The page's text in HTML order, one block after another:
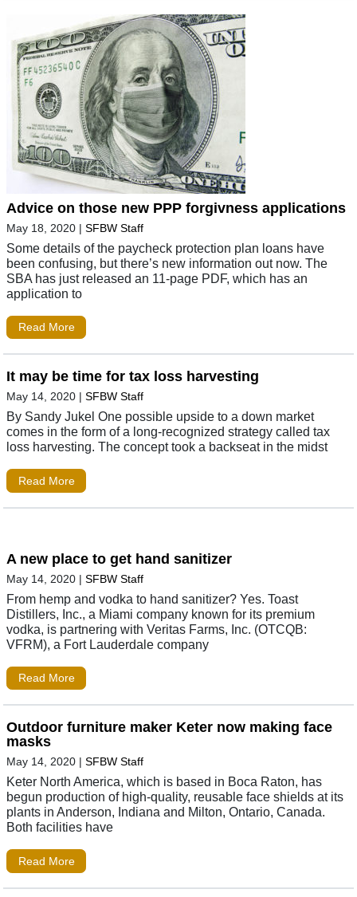
Advice on those new PPP forgivness applications
May 18, 2020 | SFBW Staff
Some details of the paycheck protection plan loans have
been confusing, but there’s new information out now. The
SBA has just released an 11-page PDF, which has an
application to
Read More
It may be time for tax loss harvesting
May 14, 2020 | SFBW Staff
By Sandy Jukel One possible upside to a down market
comes in the form of a long-recognized strategy called tax
loss harvesting. The concept took a backseat in the midst
Read More
A new place to get hand sanitizer
May 14, 2020 | SFBW Staff
From hemp and vodka to hand sanitizer? Yes. Toast
Distillers, Inc., a Miami company known for its premium
vodka, is partnering with Veritas Farms, Inc. (OTCQB:
VFRM), a Fort Lauderdale company
Read More
Outdoor furniture maker Keter now making face
masks
May 14, 2020 | SFBW Staff
Keter North America, which is based in Boca Raton, has
begun production of high-quality, reusable face shields at its
plants in Anderson, Indiana and Milton, Ontario, Canada.
Both facilities have
Read More